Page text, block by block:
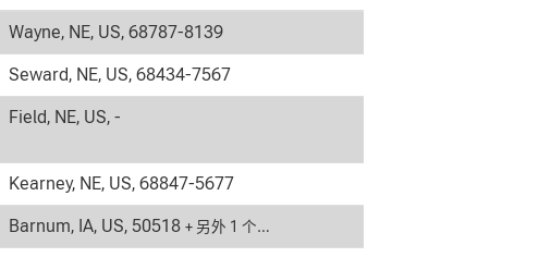
Wayne, NE, US, 68787-8139
Seward, NE, US, 68434-7567
Field, NE, US, -
Kearney, NE, US, 68847-5677
Barnum, IA, US, 50518 + 另外 1 个…